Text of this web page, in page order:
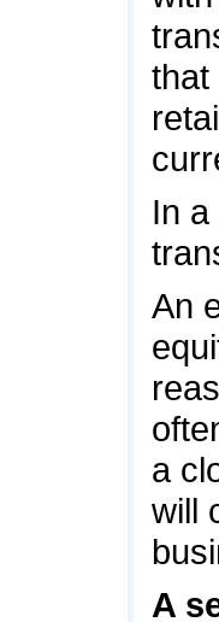
that
In
An
a
will
A